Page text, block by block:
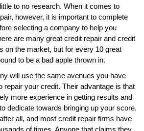
to no research. When it comes to
however, it is important to complete
selecting a company to help you
are many great credit repair and credit
on the market, but for every 10 great
to be a bad apple thrown in.
will use the same avenues you have
repair your credit. Their advantage is that
more experience in getting results and
dedicate towards bringing up your score.
all, and most credit repair firms have
of times. Anyone that claims they